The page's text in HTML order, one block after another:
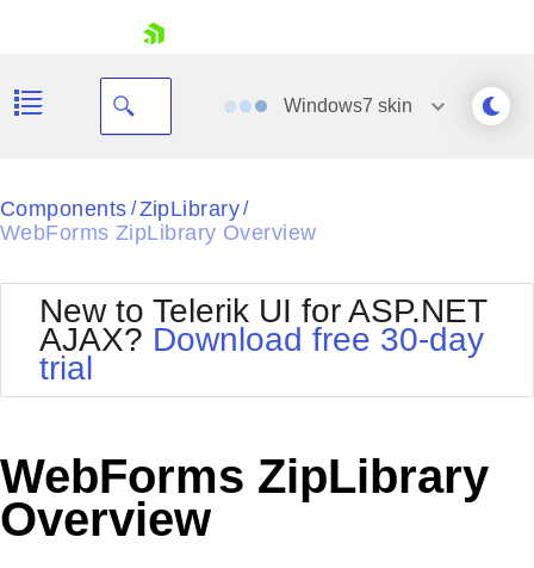
Shopping cart
Login
Windows7 skin
Black
Default
Glow
MetroTouch
Office2007
Office2010Blue
Outlook
Silk
Vista
Components / ZipLibrary/
WebForms ZipLibrary Overview
New to Telerik UI for ASP.NET
AJAX? Download free 30-day
trial
WebForms ZipLibrary
Overview